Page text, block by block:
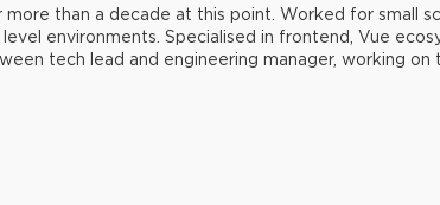
than a decade at this point. Worked for small
environments. Specialised in frontend, Vue
tech lead and engineering manager, working on